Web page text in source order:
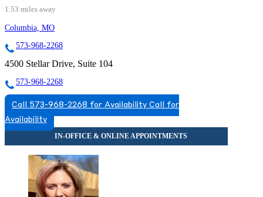
1.53 miles away
Columbia, MO
573-968-2268
4500 Stellar Drive, Suite 104
573-968-2268
Call 573-968-2268 for Availability Call for
Availability